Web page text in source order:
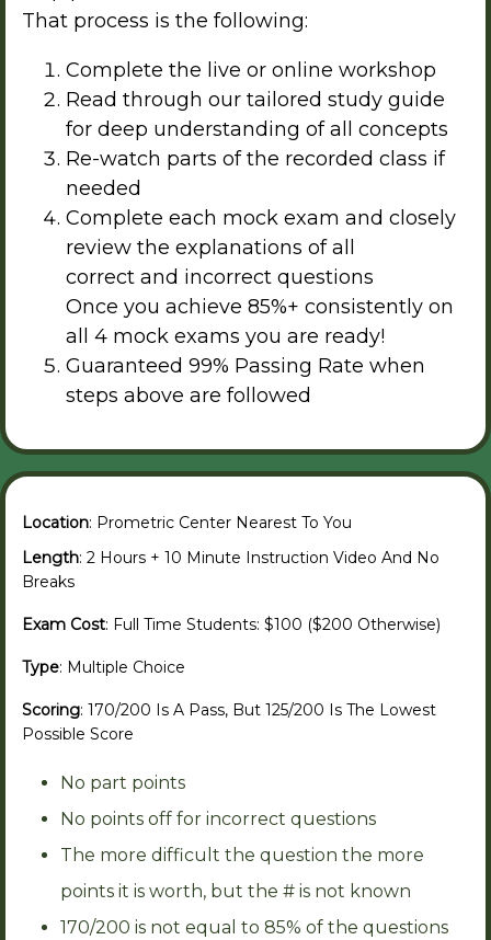
That process is the following:
Complete the live or online workshop
Read through our tailored study guide
for deep understanding of all concepts
Re-watch parts of the recorded class if
needed
Complete each mock exam and closely
review the explanations of all
correct and incorrect questions
Once you achieve 85%+ consistently on
all 4 mock exams you are ready!
Guaranteed 99% Passing Rate when
steps above are followed
Location: Prometric Center Nearest To You
Length: 2 Hours + 10 Minute Instruction Video And No
Breaks
Exam Cost: Full Time Students: $100 ($200 Otherwise)
Type: Multiple Choice
Scoring: 170/200 Is A Pass, But 125/200 Is The Lowest
Possible Score
No part points
No points off for incorrect questions
The more difficult the question the more
points it is worth, but the # is not known
170/200 is not equal to 85% of the questions